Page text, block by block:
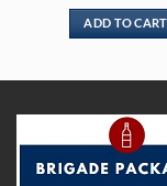
ADD TO CART